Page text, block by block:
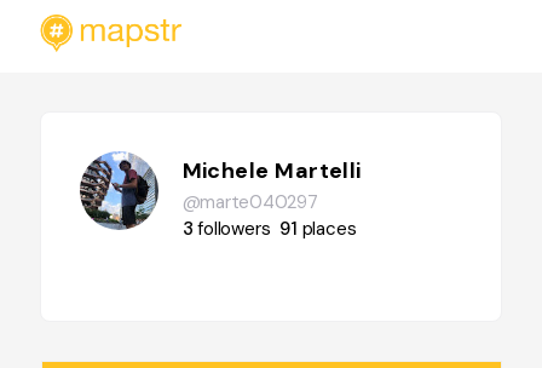
Michele Martelli
@marte040297
3followers 91 places